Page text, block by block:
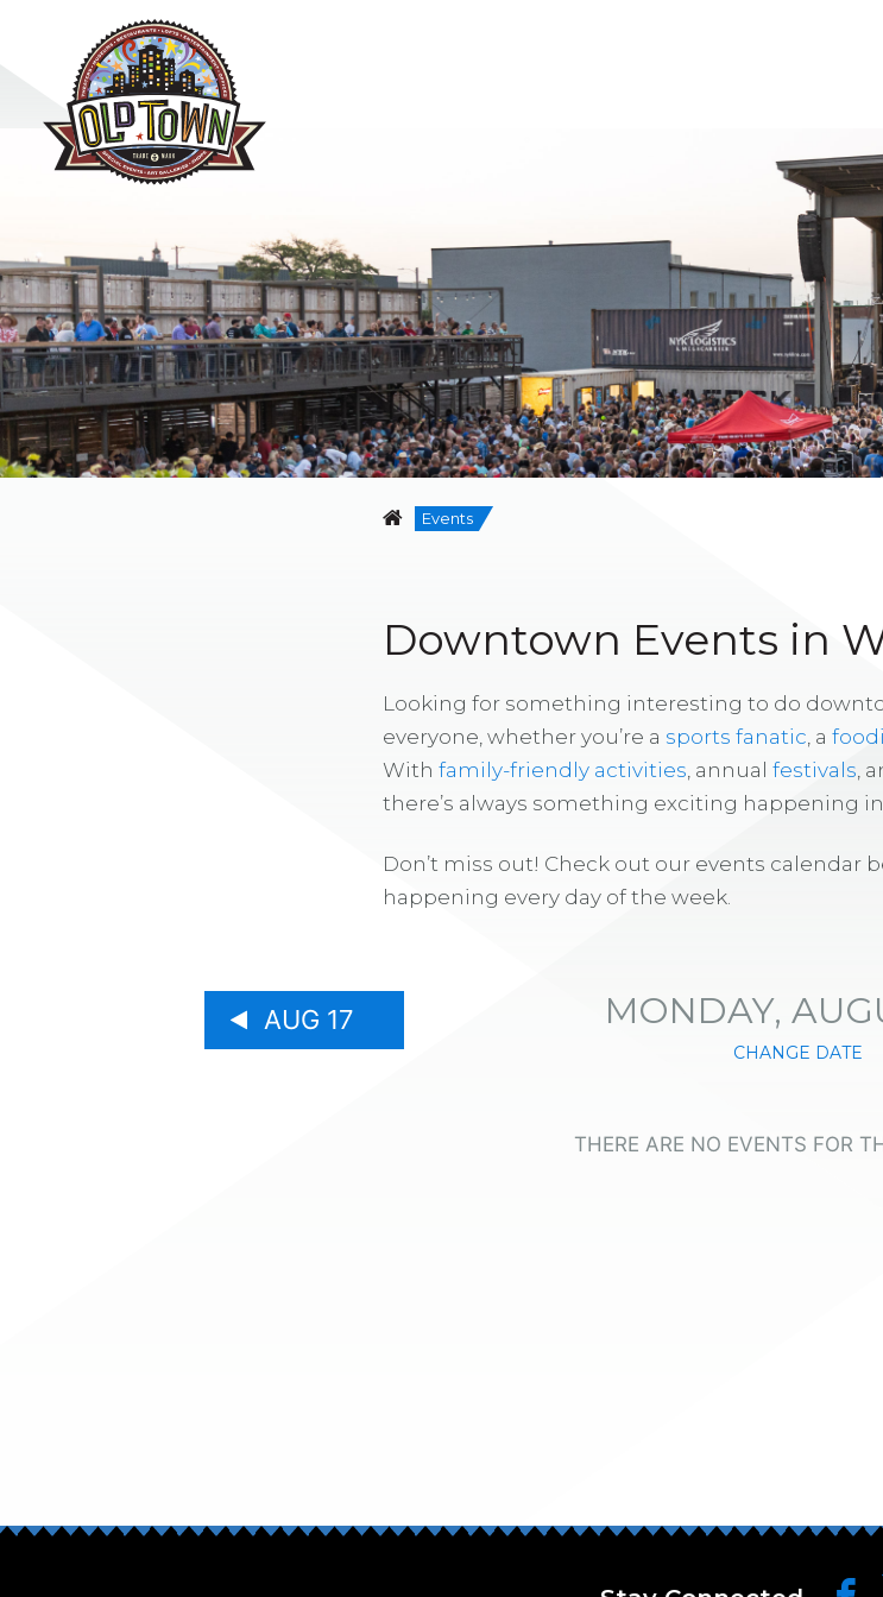
Events
Downtown Events in
Looking for something interesting to do
everyone, whether you’re a sports fanatic , a
With family-friendly activities , annual festivals ,
there’s always something exciting happening
Don’t miss out! Check out our events calendar
happening every day of the week.
AUG 17 MONDAY,
CHANGE DATE
THERE ARE NO EVENTS FOR